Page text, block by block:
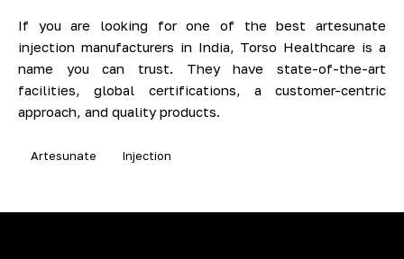
If you are looking for one of the best artesunate
injection manufacturers in India, Torso Healthcare is a
name you can trust. They have state-of-the-art
facilities, global certifications, a customer-centric
approach, and quality products.
Artesunate Injection